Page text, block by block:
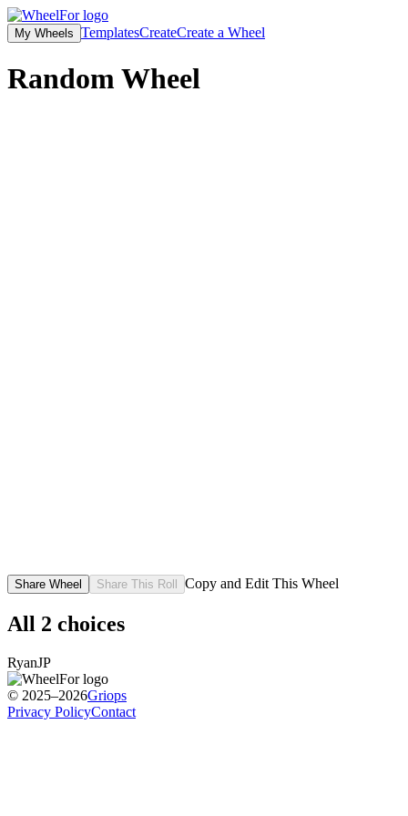
My Wheels TemplatesCreateCreate a Wheel
RandomWheel
Share Wheel Share This Roll Copy and Edit This Wheel
All 2 choices
RyanJP
© 2025–2026Griops
Privacy PolicyContact